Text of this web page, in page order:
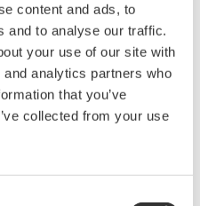
content and ads, to
and to analyse our traffic.
your use of our site with
analytics partners who
that you’ve
collected from your use
and innovation
is known as the
from products and
according to the
clean revenue
a synthesis of; Green